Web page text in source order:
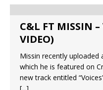
C&L FT MISSIN –
VIDEO)
Missin recently uploaded
which he is featured on
new track entitled
[...]